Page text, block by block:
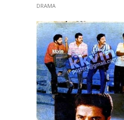
DRAMA